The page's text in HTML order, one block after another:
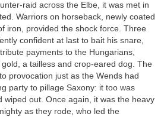
raid across the Elbe, it was met in
Warriors on horseback, newly coated
iron, provided the shock force. Three
confident at last to bait his snare,
payments to the Hungarians,
a tailless and crop-eared dog. The
provocation just as the Wends had
party to pillage Saxony: it too was
wiped out. Once again, it was the heavy
as they rode, who led the